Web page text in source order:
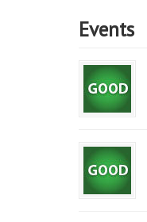
Events